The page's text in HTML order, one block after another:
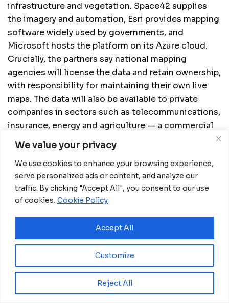
We value your privacy
We use cookies to enhance your browsing experience,
serve personalized ads or content, and analyze our
traffic. By clicking "Accept All", you consent to our use
of cookies. Cookie Policy
Customize
Reject All
Accept All
infrastructure and vegetation. Space42 supplies
the imagery and automation, Esri provides mapping
software widely used by governments, and
Microsoft hosts the platform on its Azure cloud.
Crucially, the partners say national mapping
agencies will license the data and retain ownership,
with responsibility for maintaining their own live
maps. The data will also be available to private
companies in sectors such as telecommunications,
insurance, energy and agriculture — a commercial
model the partners describe as essential to long-
term sustainability.
To build local capacity, the project plans to
establish regional “centers of excellence” across
Africa, intended to train professionals, validate
argue this could create entry-level jobs for Africa’s
young population while strengthening national